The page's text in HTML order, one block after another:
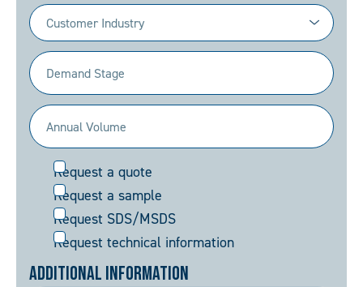
Industry
(Required)
Demand
Stage
(Required)
Annual
Volume
Request
(Required)
Request a quote
Request a sample
Request SDS/MSDS
Request technical information
Additional Information